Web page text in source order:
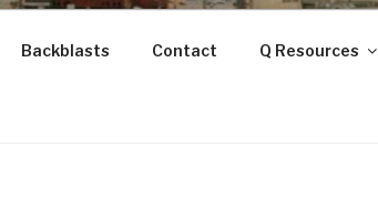
Backblasts Contact Q Resources